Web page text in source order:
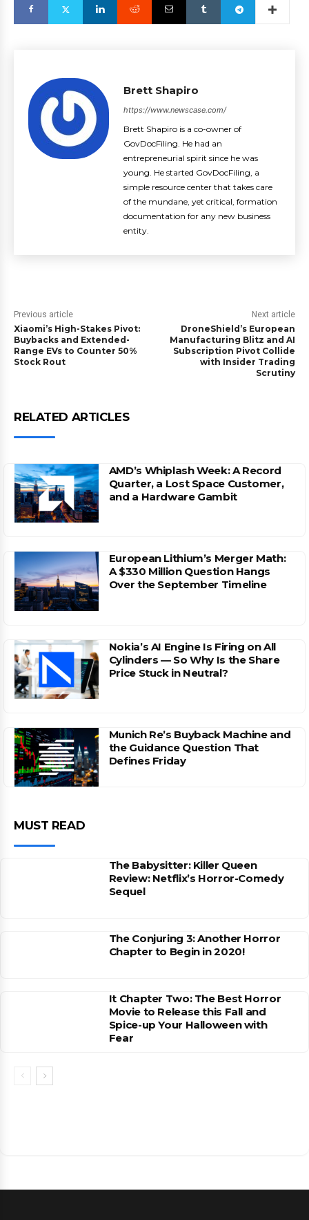
Brett Shapiro
https://www.newscase.com/
Brett Shapiro is a co-owner of
GovDocFiling. He had an
entrepreneurial spirit since he was
young. He started GovDocFiling, a
simple resource center that takes care
of the mundane, yet critical, formation
documentation for any new business
entity.
Previous article
Xiaomi’s High-Stakes Pivot:
Buybacks and Extended-
Range EVs to Counter 50%
Stock Rout
Next article
DroneShield’s European
Manufacturing Blitz and AI
Subscription Pivot Collide
with Insider Trading
Scrutiny
RELATED ARTICLES
AMD’s Whiplash Week: A Record
Quarter, a Lost Space Customer,
and a Hardware Gambit
European Lithium’s Merger Math:
A $330 Million Question Hangs
Over the September Timeline
Nokia’s AI Engine Is Firing on All
Cylinders — So Why Is the Share
Price Stuck in Neutral?
Munich Re’s Buyback Machine and
the Guidance Question That
Defines Friday
MUST READ
The Babysitter: Killer Queen
Review: Netflix’s Horror-Comedy
Sequel
The Conjuring 3: Another Horror
Chapter to Begin in 2020!
It Chapter Two: The Best Horror
Movie to Release this Fall and
Spice-up Your Halloween with
Fear